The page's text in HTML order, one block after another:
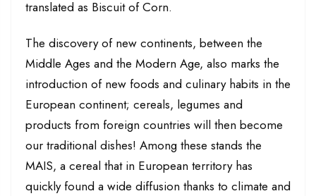
translated as Biscuit of Corn.
The discovery of new continents, between the
Middle Ages and the Modern Age, also marks the
introduction of new foods and culinary habits in the
European continent; cereals, legumes and
products from foreign countries will then become
our traditional dishes! Among these stands the
MAIS, a cereal that in European territory has
quickly found a wide diffusion thanks to climate and